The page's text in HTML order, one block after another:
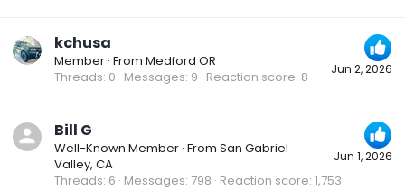
Jun 2, 2026
kchusa
Member · From Medford OR
Threads 0 Messages 9 Reaction score 8
Jun 1, 2026
Bill G
Well-Known Member · From San Gabriel
Valley, CA
Threads 6 Messages 798 Reaction score 1,753